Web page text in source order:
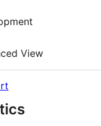
View